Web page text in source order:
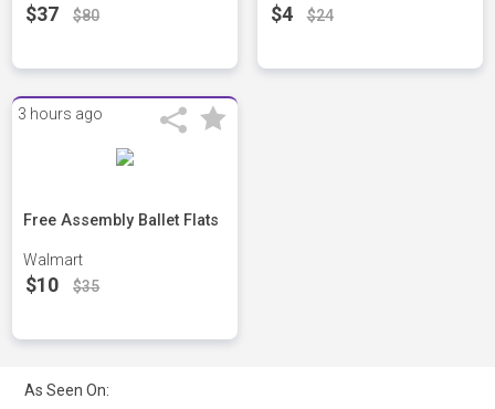
$37 $80 $4 $24
3 hours ago
Free Assembly Ballet Flats
Walmart
$10 $35
As Seen On: